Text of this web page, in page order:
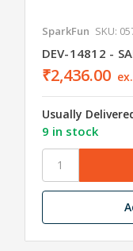
SparkFun SKU:
DEV-14812 -
₹2,436.00
Usually
9 in stock